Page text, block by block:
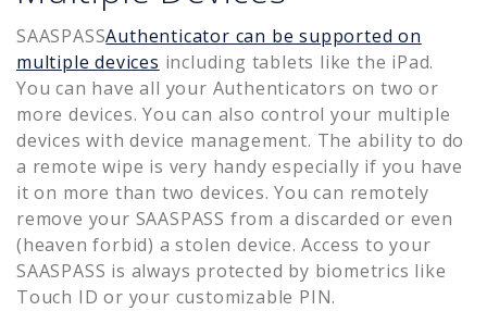
SAASPASSAuthenticator can be supported on
multiple devices including tablets like the iPad.
You can have all your Authenticators on two or
more devices. You can also control your multiple
devices with device management. The ability to do
a remote wipe is very handy especially if you have
it on more than two devices. You can remotely
remove your SAASPASS from a discarded or even
(heaven forbid) a stolen device. Access to your
SAASPASS is always protected by biometrics like
Touch ID or your customizable PIN.